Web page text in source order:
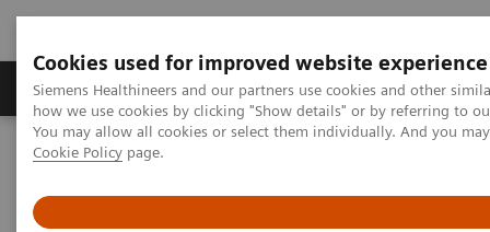
Cookies used for improved website experience
Siemens Healthineers and our partners use cookies and other
how we use cookies by clicking "Show details" or by referring to
You may allow all cookies or select them individually. And you
Cookie Policy page.
Productos y servicios Especialidades clínicas
Home
Laboratory Diagnostics
Organ Transplantation - ISDs
Mycophenolic Acid Assays